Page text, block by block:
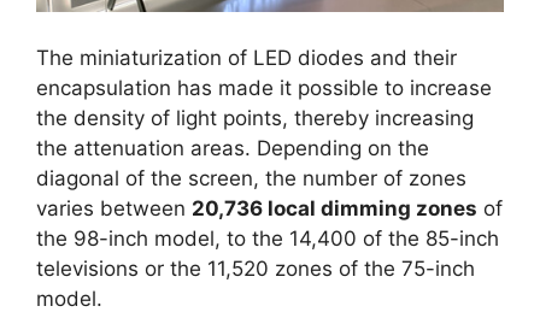
The miniaturization of LED diodes and their
encapsulation has made it possible to increase
the density of light points, thereby increasing
the attenuation areas. Depending on the
diagonal of the screen, the number of zones
varies between 20,736 local dimming zones of
the 98-inch model, to the 14,400 of the 85-inch
televisions or the 11,520 zones of the 75-inch
model.